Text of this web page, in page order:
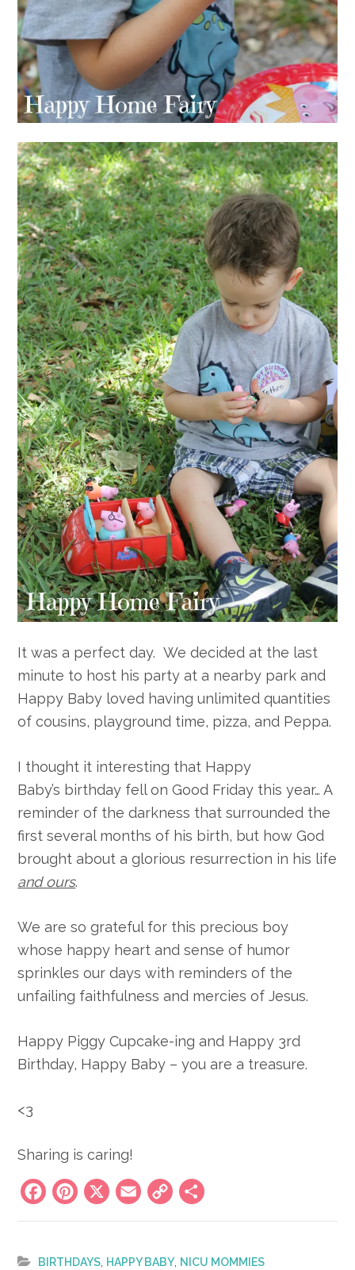
It was a perfect day. We decided at the last
minute to host his party at a nearby park and
Happy Baby loved having unlimited quantities
of cousins, playground time, pizza, and Peppa.
I thought it interesting that Happy
Baby’s birthday fell on Good Friday this year… A
reminder of the darkness that surrounded the
first several months of his birth, but how God
brought about a glorious resurrection in his life
and ours.
We are so grateful for this precious boy
whose happy heart and sense of humor
sprinkles our days with reminders of the
unfailing faithfulness and mercies of Jesus.
Happy Piggy Cupcake-ing and Happy 3rd
Birthday, Happy Baby – you are a treasure.
<3
Sharing is caring!
Facebook
Pinterest
X Email
Copy
Link
BIRTHDAYS, HAPPY BABY, NICU MOMMIES